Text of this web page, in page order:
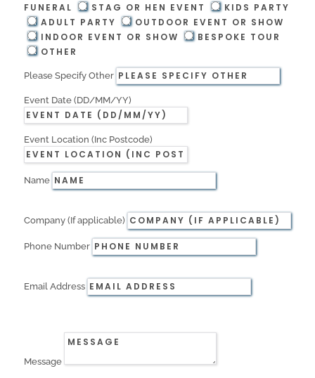
FUNERAL
STAG OR HEN EVENT
KIDS PARTY
ADULT PARTY
OUTDOOR EVENT OR SHOW
INDOOR EVENT OR SHOW
BESPOKE TOUR
OTHER
Please Specify Other
Event Date (DD/MM/YY)
Event Location (Inc Postcode)
Name
Company (If applicable)
Phone Number
Email Address
Message